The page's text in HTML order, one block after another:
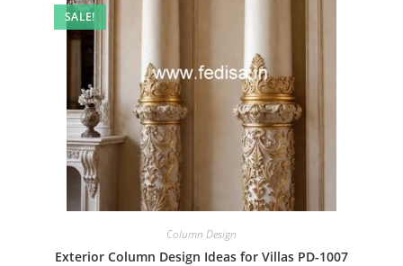
SALE!
Column Design
Exterior Column Design Ideas for Villas PD-1007